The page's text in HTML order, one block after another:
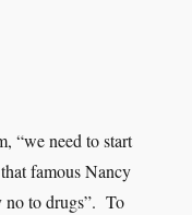
“we need to start
famous Nancy
no to drugs”. To